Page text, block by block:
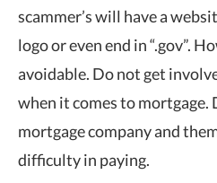
scammer’s will have a
logo or even end in “.gov”.
avoidable. Do not get
when it comes to mortgage.
mortgage company and
difficulty in paying.